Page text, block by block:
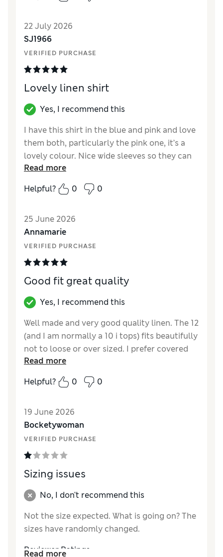
Perfect.
22 July 2026
SJ1966
VERIFIED PURCHASE
Lovely linen shirt
Yes, I recommend this
I have this shirt in the blue and pink and love
them both, particularly the pink one, it’s a
lovely colour. Nice wide sleeves so they can
be rolled up a few times and looks great with
a white vest top or lace camisole underneath.
Great quality and easy to iron despite it
Reviewer Ratings
How did it fit?True to size
Value for Money
MaterialExcellent
Excellent
Read more
Helpful?
0 0
25 June 2026
Annamarie
VERIFIED PURCHASE
Good fit great quality
Yes, I recommend this
Well made and very good quality linen. The 12
(and I am normally a 10 i tops) fits beautifully
not to loose or over sized. I prefer covered
seams, which this doesn't have, but as I got it
in the sale I think it is very good value. I
would describe this as cream or off white it is
Reviewer Ratings
How did it fit?A bit small
LengthGood
Value for Money
Material
StyleExcellent
Read more
Helpful?
0 0
19 June 2026
Bocketywoman
VERIFIED PURCHASE
Sizing issues
No, I don't recommend this
Not the size expected. What is going on? The
sizes have randomly changed.
Reviewer Ratings
Read more